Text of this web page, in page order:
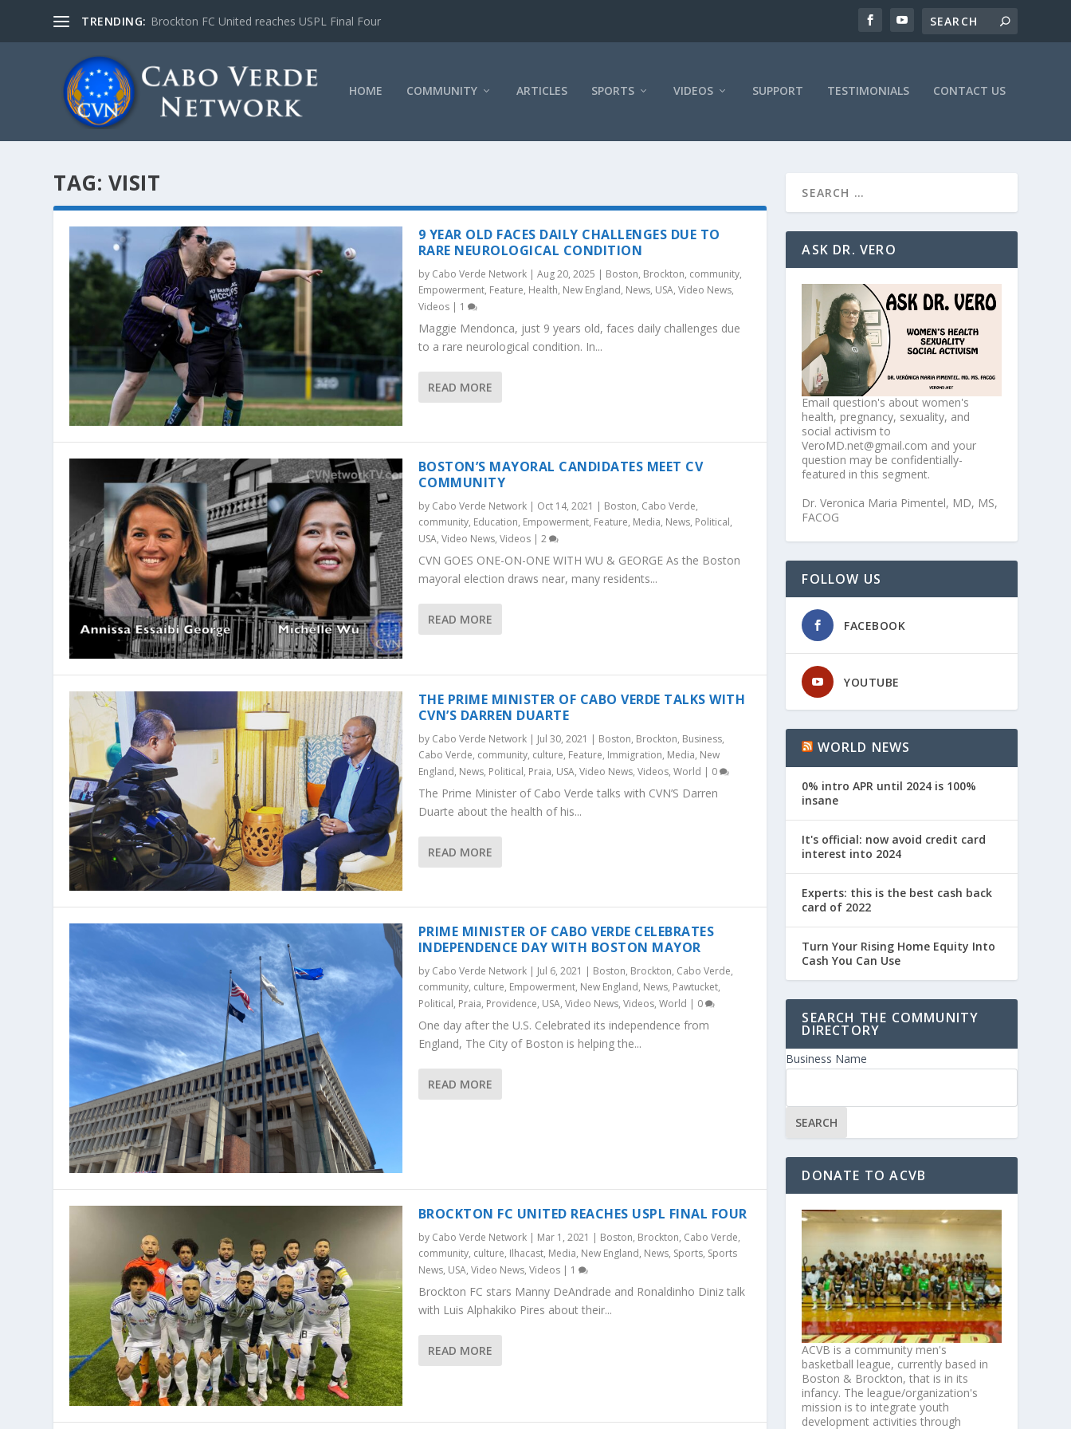
TRENDING: Brockton FC United reaches USPL Final Four
HOME COMMUNITY ARTICLES SPORTS VIDEOS SUPPORT TESTIMONIALS CONTACT US
TAG: VISIT
9 YEAR OLD FACES DAILY CHALLENGES DUE TO
RARE NEUROLOGICAL CONDITION
by Cabo Verde Network| Aug 20, 2025 | Boston, Brockton, community,
Empowerment, Feature, Health, New England, News, USA, Video News,
Videos| 1
Maggie Mendonca, just 9 years old, faces daily challenges due
to a rare neurological condition. In...
READ MORE
BOSTON’S MAYORAL CANDIDATES MEET CV
COMMUNITY
by Cabo Verde Network| Oct 14, 2021 | Boston, Cabo Verde,
community, Education, Empowerment, Feature, Media, News, Political,
USA, Video News, Videos| 2
CVN GOES ONE-ON-ONE WITH WU & GEORGE As the Boston
mayoral election draws near, many residents...
READ MORE
THE PRIME MINISTER OF CABO VERDE TALKS WITH
CVN’S DARREN DUARTE
by Cabo Verde Network| Jul 30, 2021 | Boston, Brockton, Business,
Cabo Verde, community, culture, Feature, Immigration, Media, New
England, News, Political, Praia, USA, Video News, Videos, World | 0
The Prime Minister of Cabo Verde talks with CVN’S Darren
Duarte about the health of his...
READ MORE
PRIME MINISTER OF CABO VERDE CELEBRATES
INDEPENDENCE DAY WITH BOSTON MAYOR
by Cabo Verde Network| Jul 6, 2021 | Boston, Brockton, Cabo Verde,
community, culture, Empowerment, New England, News, Pawtucket,
Political, Praia, Providence, USA, Video News, Videos, World | 0
One day after the U.S. Celebrated its independence from
England, The City of Boston is helping the...
READ MORE
BROCKTON FC UNITED REACHES USPL FINAL FOUR
by Cabo Verde Network| Mar 1, 2021 Boston, Brockton, Cabo Verde,
community, culture, Ilhacast, Media, New England, News, Sports, Sports
News, USA, Video News, Videos| 1
Brockton FC stars Manny DeAndrade and Ronaldinho Diniz talk
with Luis Alphakiko Pires about their...
READ MORE
ASK DR. VERO
Email question's about women's
health, pregnancy, sexuality, and
social activism to
VeroMD.net@gmail.com and your
question may be confidentially-
featured in this segment.
Dr. Veronica Maria Pimentel, MD, MS,
FACOG
FOLLOW US
FACEBOOK
YOUTUBE
WORLD NEWS
0% intro APR until 2024 is 100%
insane
It's official: now avoid credit card
interest into 2024
Experts: this is the best cash back
card of 2022
Turn Your Rising Home Equity Into
Cash You Can Use
SEARCH THE COMMUNITY
DIRECTORY
Business Name
DONATE TO ACVB
ACVB is a community men's
basketball league, currently based in
Boston & Brockton, that is in its
infancy. The league/organization's
mission is to integrate youth
development activities through